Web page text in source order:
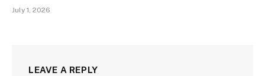
July 1, 2026
LEAVE A REPLY